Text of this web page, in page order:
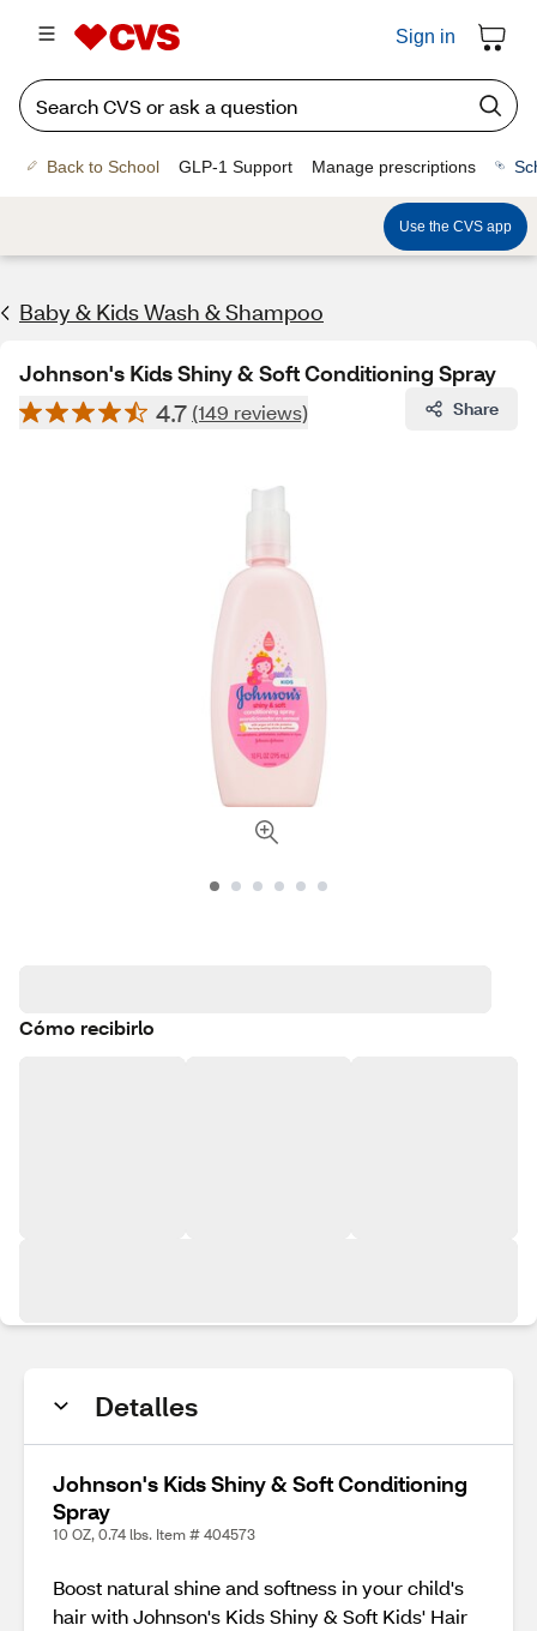
Sign in
Back to School GLP-1 Support Manage prescriptions
Use the CVS app
Baby & Kids Wash & Shampoo
Johnson's Kids Shiny & Soft Conditioning Spray
4.7 (149 reviews) Share
Cómo recibirlo
Detalles
Johnson's Kids Shiny & Soft Conditioning
Spray
10 OZ, 0.74 lbs. Item # 404573
Boost natural shine and softness in your child's
hair with Johnson's Kids Shiny & Soft Kids' Hair